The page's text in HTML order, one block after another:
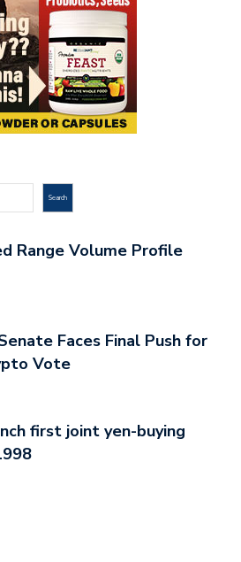
Search
Range Volume Profile
Faces Final Push for
Vote
first joint yen-buying